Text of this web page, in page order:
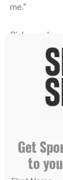
me.”
Risks can be
necessarily
trial, loss
crucified
rocks hurled
challenge of
“That’s a
easy to
great
Get
to